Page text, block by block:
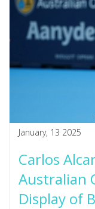
January, 13 2025
Carlos
Australian
Display of